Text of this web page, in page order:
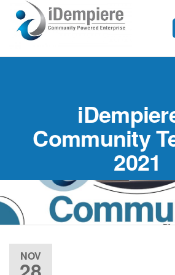
Skip
and
Community
2021
NOV